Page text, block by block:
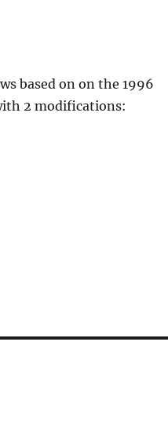
based on on the 1996
2 modifications: